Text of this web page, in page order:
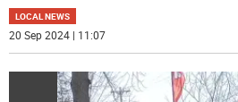
LOCAL NEWS
20 Sep 2024 | 11:07